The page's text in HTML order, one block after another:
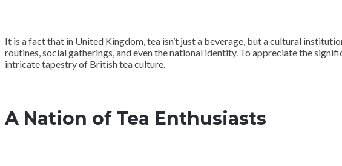
It is a fact that in United Kingdom, tea isn’t just a beverage, but a cultural
routines, social gatherings, and even the national identity. To appreciate the
intricate tapestry of British tea culture.
A Nation of Tea Enthusiasts